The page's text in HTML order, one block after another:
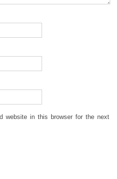
website in this browser for the next